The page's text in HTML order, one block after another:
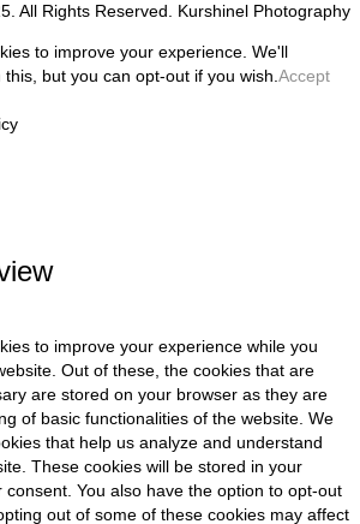
All Rights Reserved. Kurshinel Photography
to improve your experience. We'll
but you can opt-out if you wish. Accept
to improve your experience while you
Out of these, the cookies that are
are stored on your browser as they are
of basic functionalities of the website. We
that help us analyze and understand
These cookies will be stored in your
consent. You also have the option to opt-out
out of some of these cookies may affect